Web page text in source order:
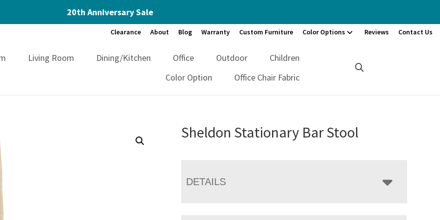
20th Anniversary Sale
Clearance About Blog Warranty Custom Furniture Color Options Reviews Contact Us
Living Room Dining/Kitchen Office Outdoor
Children
Color Option
Office Chair Fabric
Sheldon Stationary Bar Stool
DETAILS